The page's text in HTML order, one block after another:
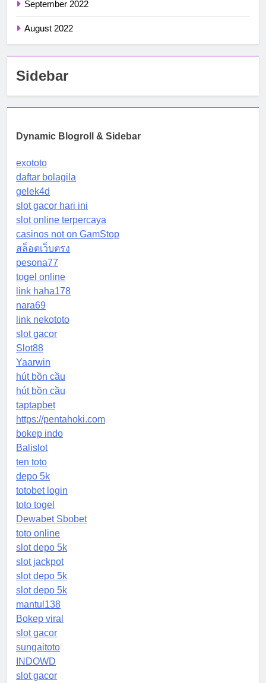
September 2022
August 2022
Sidebar
Dynamic Blogroll & Sidebar
exototo
daftar bolagila
gelek4d
slot gacor hari ini
slot online terpercaya
casinos not on GamStop
สล็อตเว็บตรง
pesona77
togel online
link haha178
nara69
link nekototo
slot gacor
Slot88
Yaarwin
hút bồn cầu
hút bồn cầu
taptapbet
https://pentahoki.com
bokep indo
Balislot
ten toto
depo 5k
totobet login
toto togel
Dewabet Sbobet
toto online
slot depo 5k
slot jackpot
slot depo 5k
slot depo 5k
mantul138
Bokep viral
slot gacor
sungaitoto
INDOWD
slot gacor